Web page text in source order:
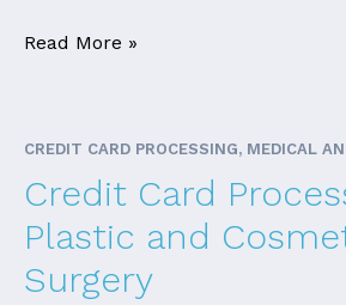
Read More »
CREDIT CARD PROCESSING, MEDICAL
Credit Card
Plastic and
Surgery